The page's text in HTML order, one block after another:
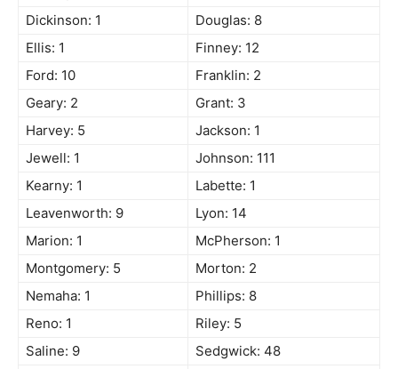
Dickinson: 1
Douglas: 8
Ellis: 1
Finney: 12
Ford: 10
Franklin: 2
Geary: 2
Grant: 3
Harvey: 5
Jackson: 1
Jewell: 1
Johnson: 111
Kearny: 1
Labette: 1
Leavenworth: 9
Lyon: 14
Marion: 1
McPherson: 1
Montgomery: 5
Morton: 2
Nemaha: 1
Phillips: 8
Reno: 1
Riley: 5
Saline: 9
Sedgwick: 48